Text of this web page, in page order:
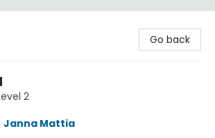
Go back
2
Janna Mattia